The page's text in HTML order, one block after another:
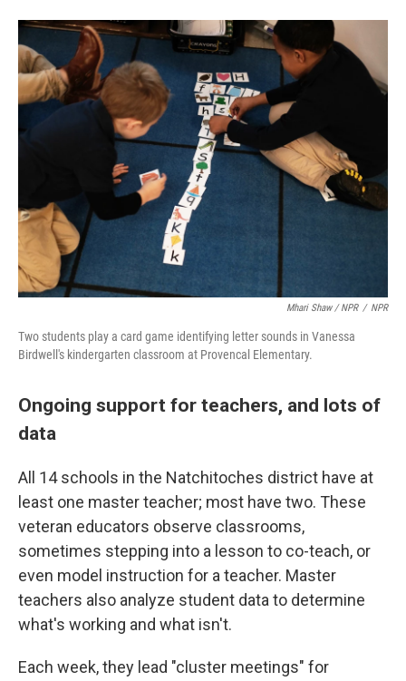
Mhari Shaw / NPR / NPR
Two students play a card game identifying letter sounds in Vanessa
Birdwell's kindergarten classroom at Provencal Elementary.
Ongoing support for teachers, and lots of
data
All 14 schools in the Natchitoches district have at
least one master teacher; most have two. These
veteran educators observe classrooms,
sometimes stepping into a lesson to co-teach, or
even model instruction for a teacher. Master
teachers also analyze student data to determine
what's working and what isn't.
Each week, they lead "cluster meetings" for